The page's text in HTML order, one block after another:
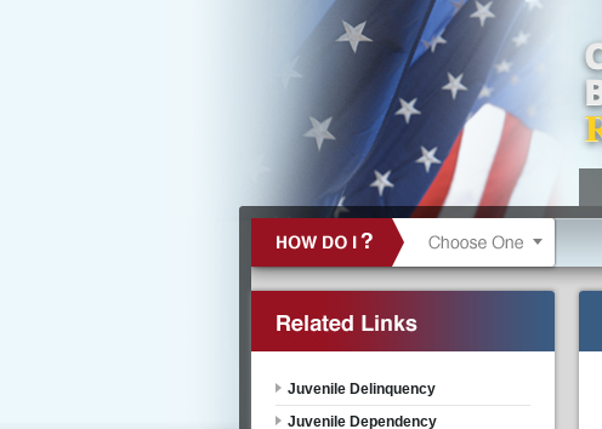
Juvenile Delinquency
Juvenile Dependency